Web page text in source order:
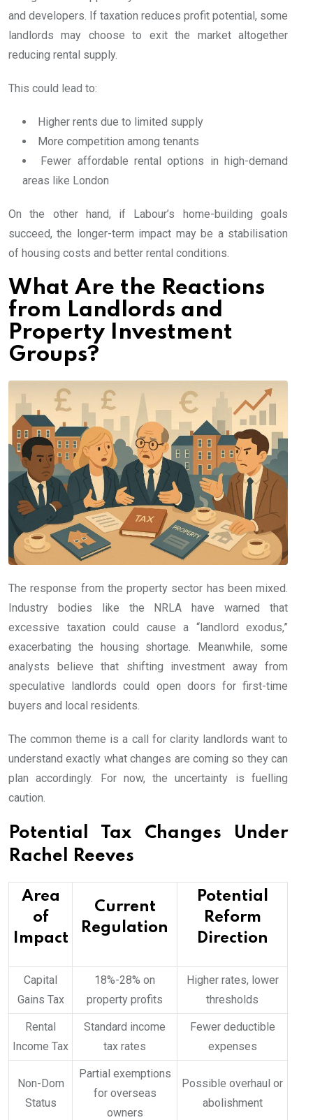
and developers. If taxation reduces profit potential, some
landlords may choose to exit the market altogether
reducing rental supply.
This could lead to:
Higher rents due to limited supply
More competition among tenants
Fewer affordable rental options in high-demand
areas like London
On the other hand, if Labour’s home-building goals
succeed, the longer-term impact may be a stabilisation
of housing costs and better rental conditions.
What Are the Reactions
from Landlords and
Property Investment
Groups?
The response from the property sector has been mixed.
Industry bodies like the NRLA have warned that
excessive taxation could cause a “landlord exodus,”
exacerbating the housing shortage. Meanwhile, some
analysts believe that shifting investment away from
speculative landlords could open doors for first-time
buyers and local residents.
The common theme is a call for clarity landlords want to
understand exactly what changes are coming so they can
plan accordingly. For now, the uncertainty is fuelling
caution.
Potential Tax Changes Under
Rachel Reeves
Area
of
Impact
Current
Regulation
Potential
Reform
Direction
Capital
Gains Tax
18%-28% on
property profits
Higher rates, lower
thresholds
Rental
Income Tax
Standard income
tax rates
Fewer deductible
expenses
Non-Dom
Status
Partial exemptions
for overseas
owners
Possible overhaul or
abolishment